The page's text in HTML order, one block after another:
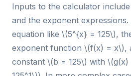
Inputs to the calculator
and the exponent expressions.
equation like \(5^{x} = 125\),
exponent function \(f(x) = x\),
constant \(b = 125\) with \(g(x)